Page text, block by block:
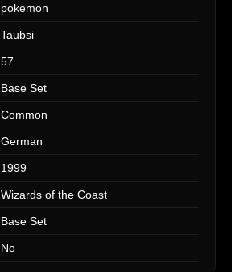
pokemon
Taubsi
57
Base Set
Common
German
1999
Wizards of the Coast
Base Set
No